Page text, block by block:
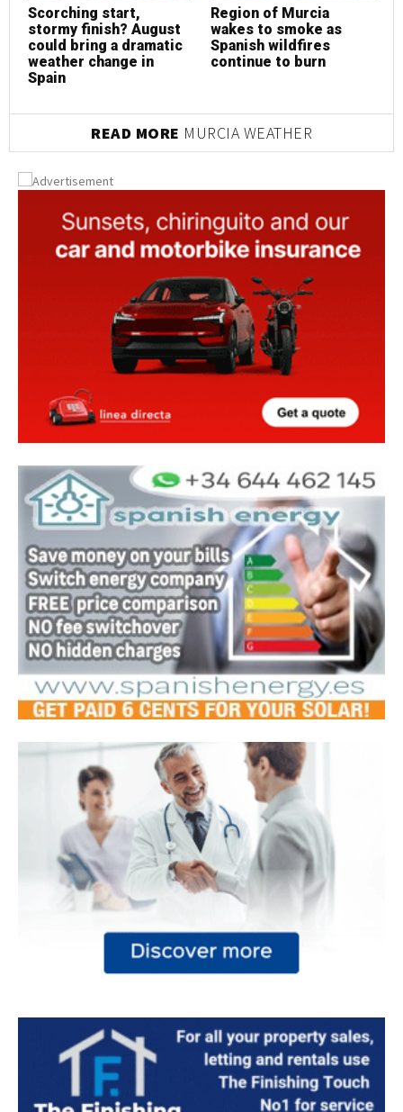
Scorching start,
stormy finish? August
could bring a dramatic
weather change in
Spain
Region of Murcia
wakes to smoke as
Spanish wildfires
continue to burn
READ MORE MURCIA WEATHER